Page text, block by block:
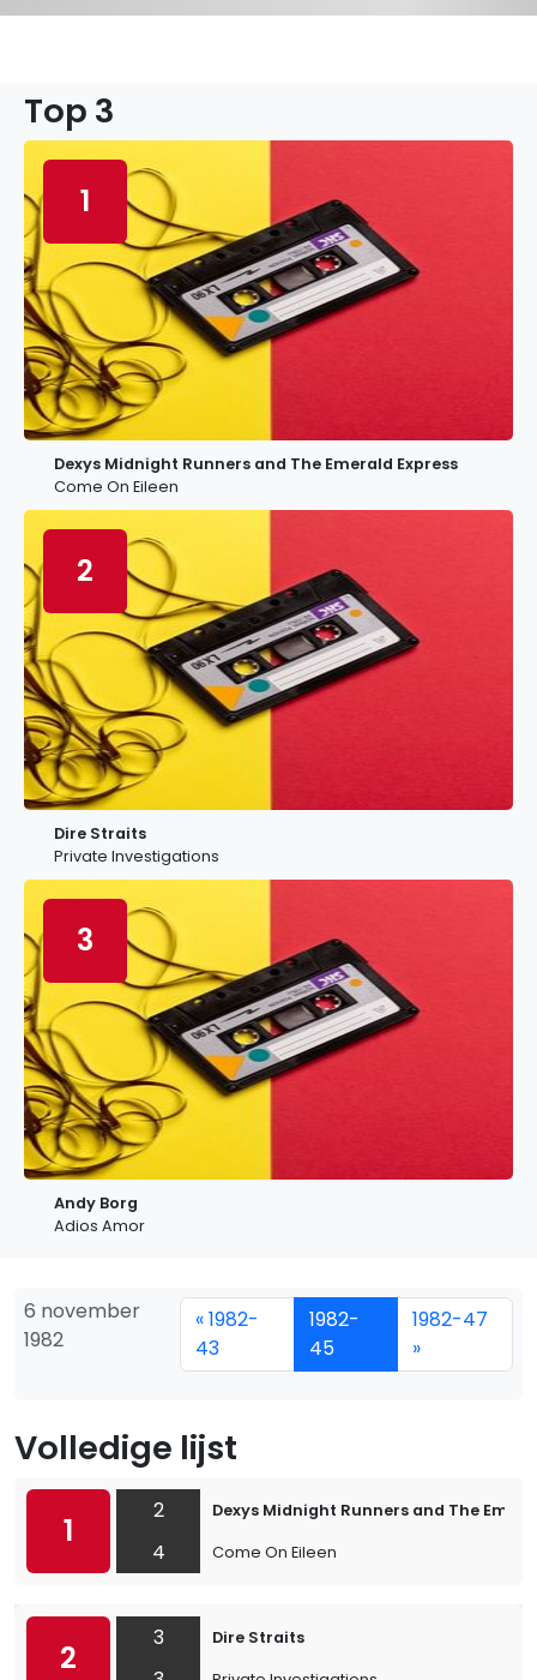
Top 3
1
Dexys Midnight Runners and The Emerald Express
Come On Eileen
2
Dire Straits
Private Investigations
3
Andy Borg
Adios Amor
6 november
1982
« 1982-
43
1982-
45
1982-47
»
Volledige lijst
1
2
4
Dexys Midnight Runners and The
Come On Eileen
2
3
Dire Straits